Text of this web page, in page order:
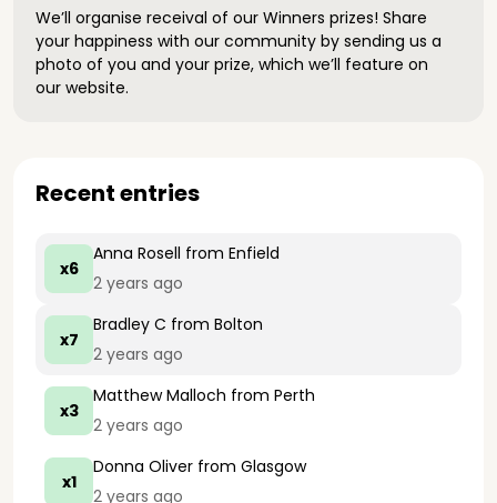
We’ll organise receival of our Winners prizes! Share
your happiness with our community by sending us a
photo of you and your prize, which we’ll feature on
our website.
Recent entries
x6
Anna Rosell from Enfield
2 years ago
x7
Bradley C from Bolton
2 years ago
x3
Matthew Malloch from Perth
2 years ago
x1
Donna Oliver from Glasgow
2 years ago